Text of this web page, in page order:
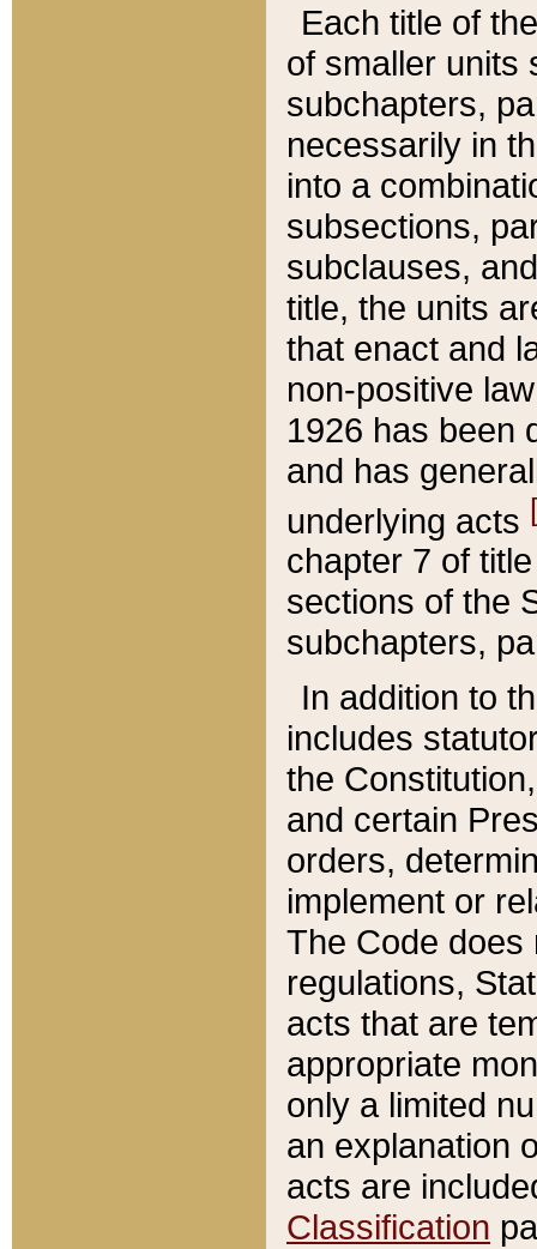
Each title of
of smaller units
subchapters,
necessarily in
into a
subsections,
subclauses,
title, the units
that enact and
non-positive
1926 has been
and has
underlying acts
chapter 7 of
sections of the
subchapters,
In addition to
includes
the
and certain
orders,
implement or
The Code does
regulations,
acts that are
appropriate
only a limited
an explanation
acts are
Classification